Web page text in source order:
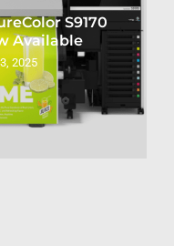
S9170
Available
2025